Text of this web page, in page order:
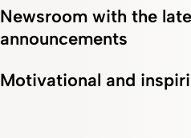
Newsroom with the
announcements
Motivational and